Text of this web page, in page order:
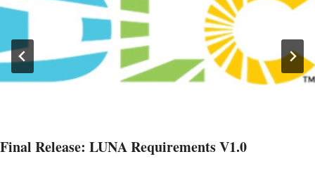
Final Release: LUNA Requirements V1.0